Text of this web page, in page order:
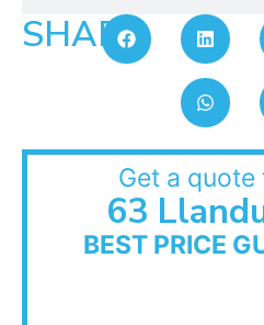
SHARE:
Get a
63
BEST PRICE